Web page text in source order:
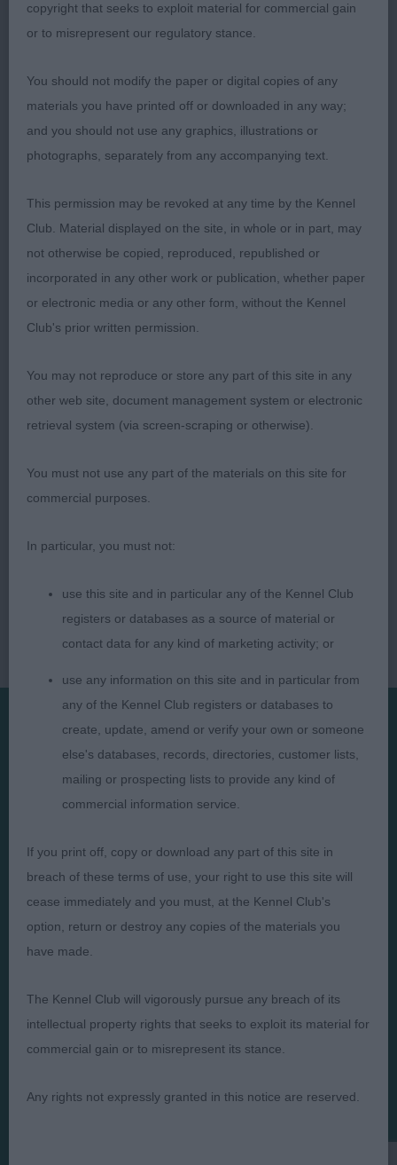
down hocks and strongly muscled quarters.
Moved out with drive. BoB. 2 Tailfly Jitterbug. Very
her head shape and expression. Didn’t move out as
well as I would have hoped.
O (1) 1 Ishjamani Purple Haize. Large male with
magnificent coat and condition and his owner
needs to be commended as he was totally
immaculate. Moves out with a strong driving
action, was well handled and I was so impressed
to see a dog of his age in such immaculate
condition, gold star to his owner! RBoB.
David R. Alcorn (Lourdace/Rutilus) (Judge)
Presented by:
Judges
Exhibitors
FAQs
About
Privacy Policy
Terms and Conditions
Cookies
The views and opinions set out in critique are those of the
copyright that seeks to exploit material for commercial gain
or to misrepresent our regulatory stance.
You should not modify the paper or digital copies of any
materials you have printed off or downloaded in any way;
and you should not use any graphics, illustrations or
photographs, separately from any accompanying text.
This permission may be revoked at any time by the Kennel
Club. Material displayed on the site, in whole or in part, may
not otherwise be copied, reproduced, republished or
incorporated in any other work or publication, whether paper
or electronic media or any other form, without the Kennel
Club's prior written permission.
You may not reproduce or store any part of this site in any
other web site, document management system or electronic
retrieval system (via screen-scraping or otherwise).
You must not use any part of the materials on this site for
commercial purposes.
In particular, you must not:
use this site and in particular any of the Kennel Club
registers or databases as a source of material or
contact data for any kind of marketing activity; or
use any information on this site and in particular from
any of the Kennel Club registers or databases to
create, update, amend or verify your own or someone
else's databases, records, directories, customer lists,
mailing or prospecting lists to provide any kind of
commercial information service.
If you print off, copy or download any part of this site in
breach of these terms of use, your right to use this site will
cease immediately and you must, at the Kennel Club's
option, return or destroy any copies of the materials you
have made.
The Kennel Club will vigorously pursue any breach of its
intellectual property rights that seeks to exploit its material for
commercial gain or to misrepresent its stance.
Any rights not expressly granted in this notice are reserved.